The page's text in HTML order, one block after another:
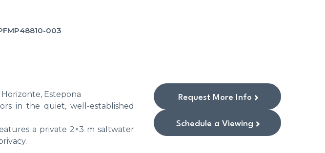
003
Estepona
in the quiet, well-established
a private 2×3 m saltwater
Request More Info
Schedule a Viewing